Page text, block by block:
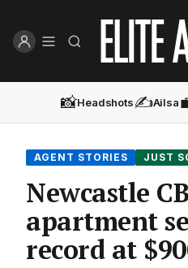
📸Headshots✍️Ailsa
AGENT STORIES JUST
Newcastle
apartment
record at